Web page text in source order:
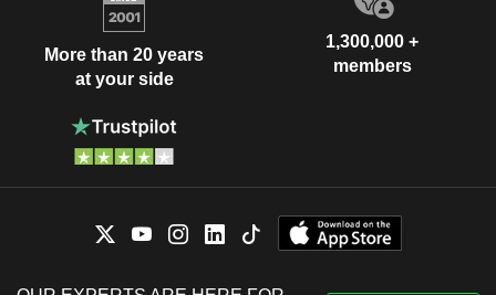
More than 20 years
at your side
1,300,000 +
members